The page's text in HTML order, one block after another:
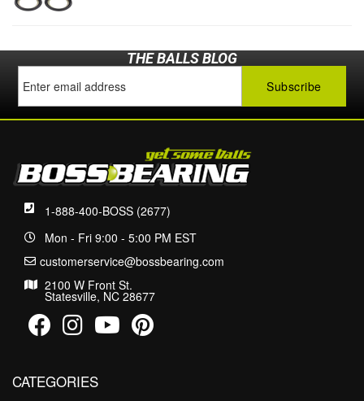
THE BALLS BLOG
1-888-400-BOSS (2677)
Mon - Fri 9:00 - 5:00 PM EST
customerservice@bossbearing.com
2100 W Front St.
Statesville, NC 28677
CATEGORIES